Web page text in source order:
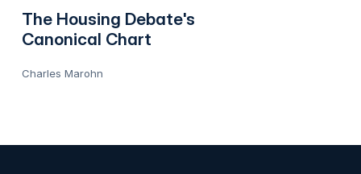
The Housing Debate's
Canonical Chart
Charles Marohn